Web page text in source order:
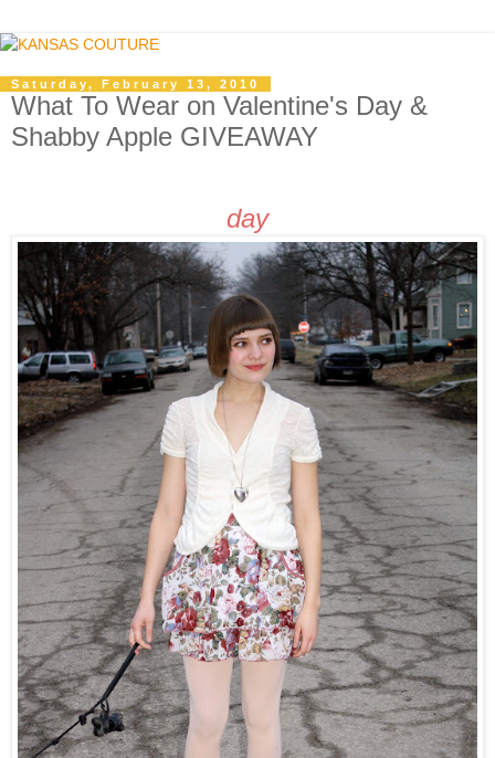
Saturday, February 13, 2010
What To Wear on Valentine's Day &
Shabby Apple GIVEAWAY
day